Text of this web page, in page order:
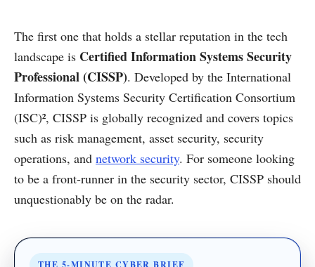
The first one that holds a stellar reputation in the tech
landscape is Certified Information Systems Security
Professional (CISSP). Developed by the International
Information Systems Security Certification Consortium
(ISC)², CISSP is globally recognized and covers topics
such as risk management, asset security, security
operations, and network security. For someone looking
to be a front-runner in the security sector, CISSP should
unquestionably be on the radar.
THE 5-MINUTE CYBER BRIEF